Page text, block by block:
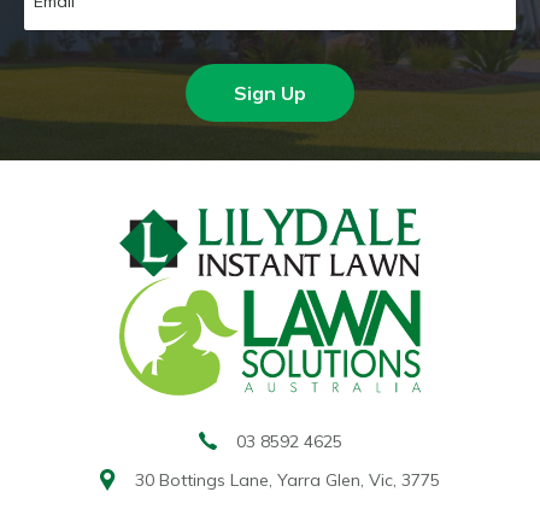
Sign Up
03 8592 4625
30 Bottings Lane, Yarra Glen, Vic, 3775